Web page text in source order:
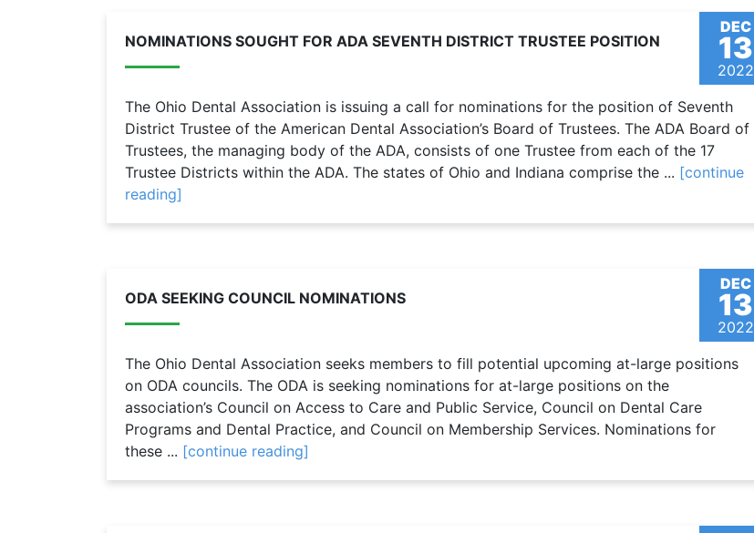
DEC
13
2022
NOMINATIONS SOUGHT FOR ADA SEVENTH DISTRICT TRUSTEE POSITION
The Ohio Dental Association is issuing a call for nominations for the position of Seventh
District Trustee of the American Dental Association’s Board of Trustees. The ADA Board of
Trustees, the managing body of the ADA, consists of one Trustee from each of the 17
Trustee Districts within the ADA. The states of Ohio and Indiana comprise the ... [continue
reading]
DEC
13
2022
ODA SEEKING COUNCIL NOMINATIONS
The Ohio Dental Association seeks members to fill potential upcoming at-large positions
on ODA councils. The ODA is seeking nominations for at-large positions on the
association’s Council on Access to Care and Public Service, Council on Dental Care
Programs and Dental Practice, and Council on Membership Services. Nominations for
these ... [continue reading]